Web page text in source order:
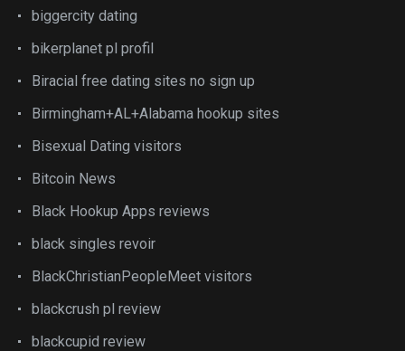
biggercity dating
bikerplanet pl profil
Biracial free dating sites no sign up
Birmingham+AL+Alabama hookup sites
Bisexual Dating visitors
Bitcoin News
Black Hookup Apps reviews
black singles revoir
BlackChristianPeopleMeet visitors
blackcrush pl review
blackcupid review